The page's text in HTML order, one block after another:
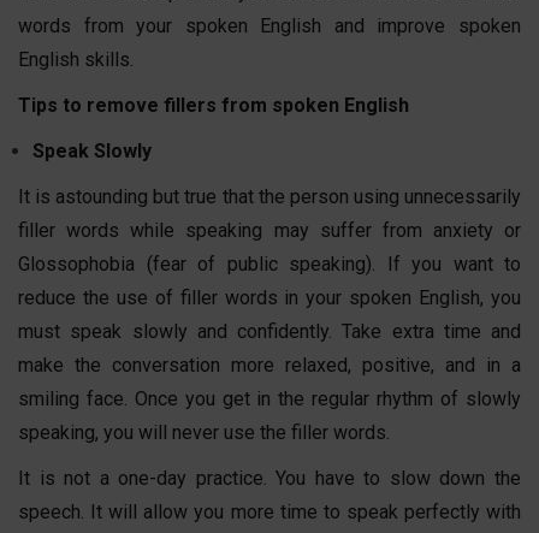
words from your spoken English and improve spoken
English skills.
Tips to remove fillers from spoken English
Speak Slowly
It is astounding but true that the person using unnecessarily
filler words while speaking may suffer from anxiety or
Glossophobia (fear of public speaking). If you want to
reduce the use of filler words in your spoken English, you
must speak slowly and confidently. Take extra time and
make the conversation more relaxed, positive, and in a
smiling face. Once you get in the regular rhythm of slowly
speaking, you will never use the filler words.
It is not a one-day practice. You have to slow down the
speech. It will allow you more time to speak perfectly with